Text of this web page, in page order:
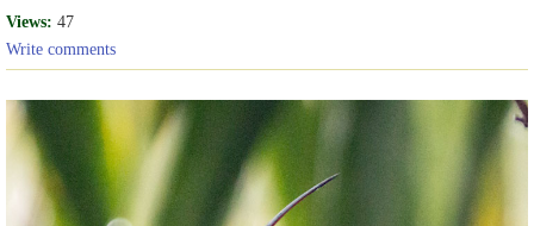
Views: 47
Write comments